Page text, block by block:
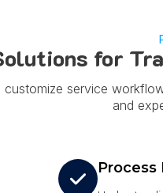
for
customize service
and
Process